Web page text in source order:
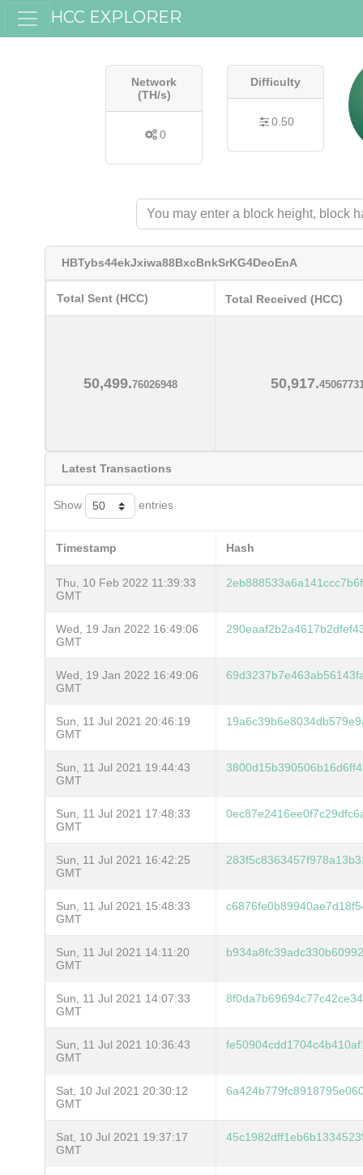
HCC EXPLORER
Network
(TH/s)
0
Difficulty
0.50
HBTybs44ekJxiwa88BxcBnkSrKG4DeoEnA
Total Sent (HCC) Total Received (HCC)
50,499.76026948 50,917.
Latest Transactions
Show entries
Timestamp Hash
Thu, 10 Feb 2022 11:39:33
GMT
Wed, 19 Jan 2022 16:49:06
GMT
Wed, 19 Jan 2022 16:49:06
GMT
Sun, 11 Jul 2021 20:46:19
GMT
Sun, 11 Jul 2021 19:44:43
GMT
Sun, 11 Jul 2021 17:48:33
GMT
Sun, 11 Jul 2021 16:42:25
GMT
Sun, 11 Jul 2021 15:48:33
GMT
Sun, 11 Jul 2021 14:11:20
GMT
Sun, 11 Jul 2021 14:07:33
GMT
Sun, 11 Jul 2021 10:36:43
GMT
Sat, 10 Jul 2021 20:30:12
GMT
Sat, 10 Jul 2021 19:37:17
GMT